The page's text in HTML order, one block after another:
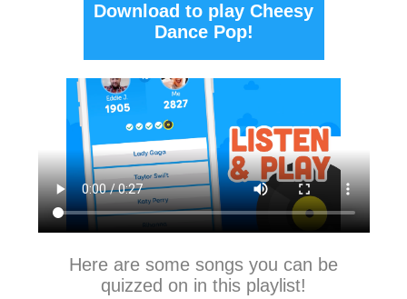
Download to play Cheesy
Dance Pop!
Here are some songs you can be
quizzed on in this playlist!